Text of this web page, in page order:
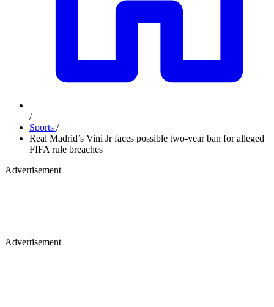
/
Sports /
Real Madrid’s Vini Jr faces possible two-year ban for alleged
FIFA rule breaches
Advertisement
Advertisement